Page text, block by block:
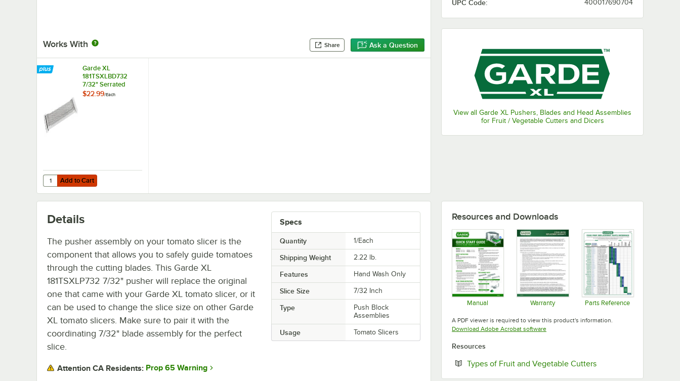
Works With Share Ask a Question
UPC Code: 400017690704
View all Garde XL Pushers, Blades and Head Assemblies
for Fruit / Vegetable Cutters and Dicers
Garde XL
181TSXLBD732
7/32" Serrated
Blade for XL Tomato
$22.99/Each
Add to Cart
Quantity for Garde XL 181TSXLBD732 7/32" Serrated Blade for XL Tomato Slicer
Add to Cart
Specs
Quantity 1/Each
Shipping Weight 2.22 lb.
Features Hand Wash Only
Slice Size 7/32 Inch
Type
Push Block
Assemblies
Usage Tomato Slicers
Details
The pusher assembly on your tomato slicer is the
component that allows you to safely guide tomatoes
through the cutting blades. This Garde XL
181TSXLP732 7/32" pusher will replace the original
one that came with your Garde XL tomato slicer, or it
can be used to change the slice size on other Garde
XL tomato slicers. Make sure to pair it with the
coordinating 7/32" blade assembly for the perfect
slice.
Attention CA Residents: Prop 65 Warning
Resources and Downloads
Manual Warranty Parts Reference
A PDF viewer is required to view this product's information.
Download Adobe Acrobat softwareOpens in new tab
Resources
Types of Fruit and Vegetable CuttersOpens in new tab